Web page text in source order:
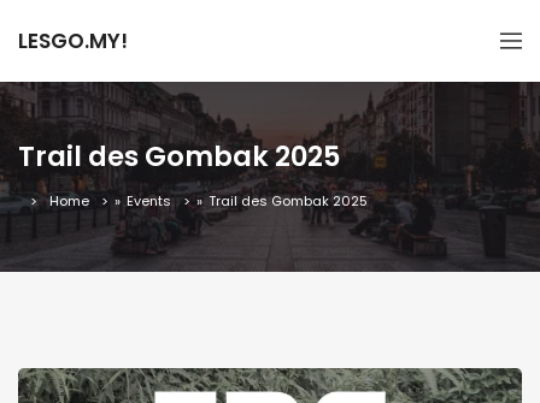
LESGO.MY!
Trail des Gombak 2025
Home » Events » Trail des Gombak 2025